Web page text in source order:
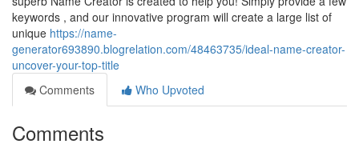
keywords , and our innovative program will create a large list of
unique https://name-
generator693890.blogrelation.com/48463735/ideal-name-creator-
uncover-your-top-title
Comments
Who Upvoted
Comments